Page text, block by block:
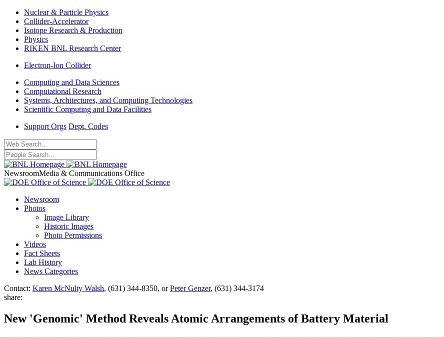
Nuclear & Particle Physics
Collider-Accelerator
Isotope Research & Production
Physics
RIKEN BNL Research Center
Electron-Ion Collider
Computing and Data Sciences
Computational Research
Systems, Architectures, and Computing Technologies
Scientific Computing and Data Facilities
Support Orgs Dept. Codes
NewsroomMedia & Communications Office
Newsroom
Photos
Image Library
Historic Images
Photo Permissions
Videos
Fact Sheets
Lab History
News Categories
Contact: Karen McNulty Walsh, (631) 344-8350, orPeter Genzer, (631) 344-3174
share:
New 'Genomic' Method Reveals Atomic Arrangements of Battery Material